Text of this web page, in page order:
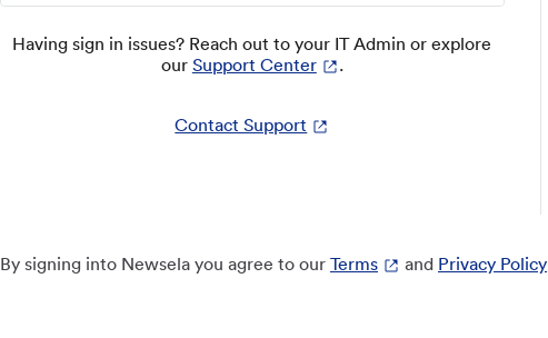
Having sign in issues? Reach out to your IT Admin or explore
our Support Center .
Contact Support
By signing into Newsela you agree to our Terms and Privacy Policy